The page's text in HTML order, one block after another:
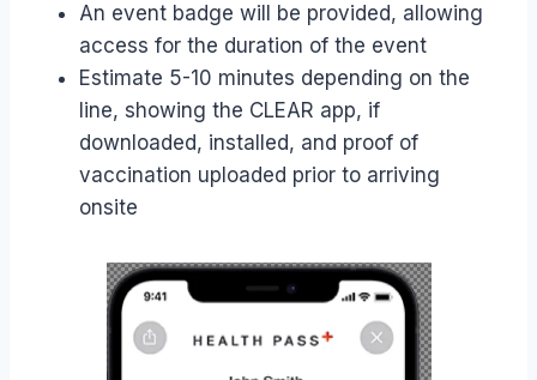
An event badge will be provided, allowing
access for the duration of the event
Estimate 5-10 minutes depending on the
line, showing the CLEAR app, if
downloaded, installed, and proof of
vaccination uploaded prior to arriving
onsite